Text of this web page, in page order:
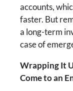
accounts,
faster. But
a long-term
case of
Wrapping It
Come to an